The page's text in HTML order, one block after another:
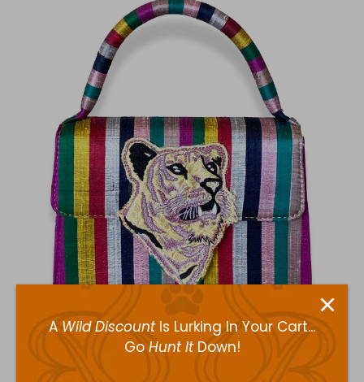
AWild DiscountIs Lurking In Your Cart...
Go Hunt ItDown!